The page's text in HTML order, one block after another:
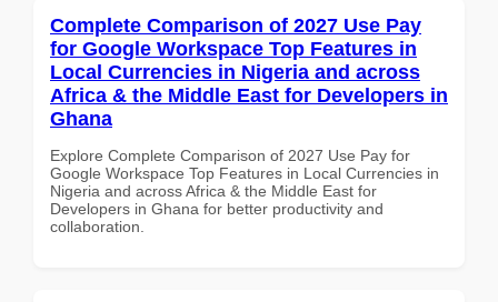
Complete Comparison of 2027 Use Pay
for Google Workspace Top Features in
Local Currencies in Nigeria and across
Africa & the Middle East for Developers in
Ghana
Explore Complete Comparison of 2027 Use Pay for
Google Workspace Top Features in Local Currencies in
Nigeria and across Africa & the Middle East for
Developers in Ghana for better productivity and
collaboration.